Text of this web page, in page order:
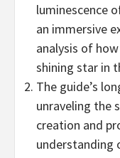
luminescence
an immersive
analysis of
shining star in
The guide’s
unraveling the
creation and
understanding